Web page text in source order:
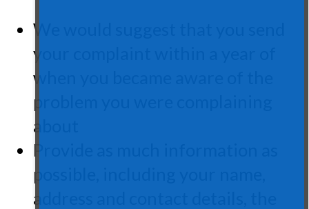
We would suggest that you send
your complaint within a year of
when you became aware of the
problem you were complaining
about
Provide as much information as
possible, including your name,
address and contact details, the